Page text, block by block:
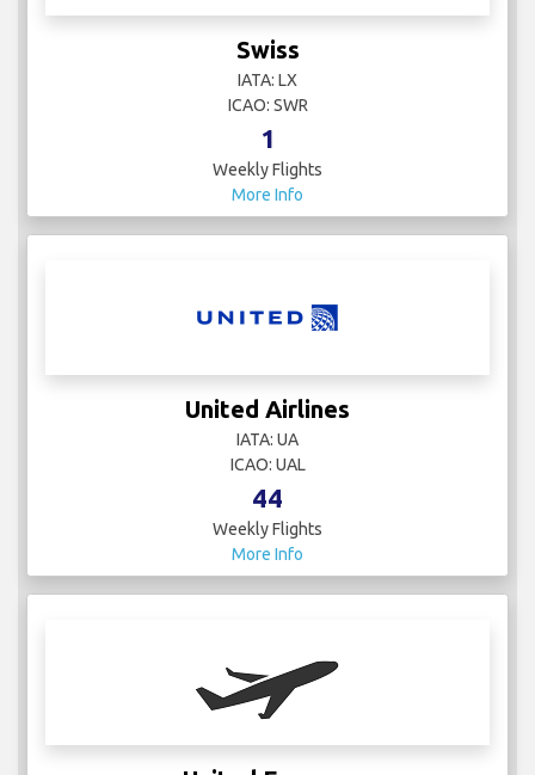
Swiss
IATA: LX
ICAO: SWR
1
Weekly Flights
More Info
United Airlines
IATA: UA
ICAO: UAL
44
Weekly Flights
More Info